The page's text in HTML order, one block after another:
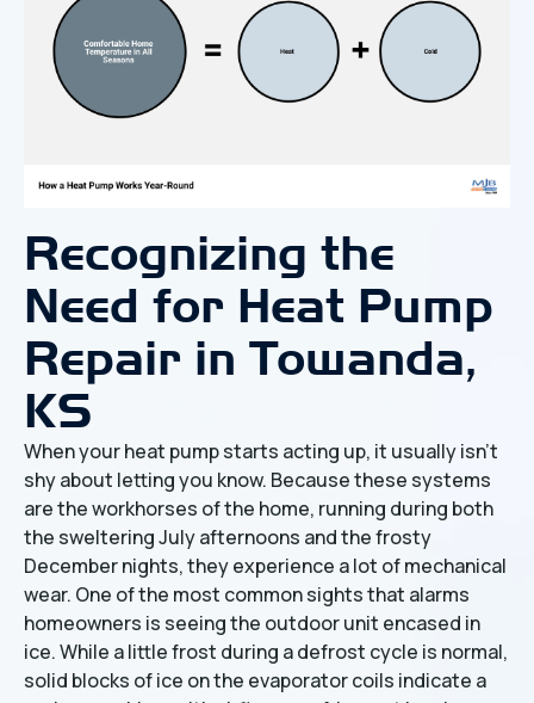
Recognizing the
Need for Heat Pump
Repair in Towanda,
KS
When your heat pump starts acting up, it usually isn't
shy about letting you know. Because these systems
are the workhorses of the home, running during both
the sweltering July afternoons and the frosty
December nights, they experience a lot of mechanical
wear. One of the most common sights that alarms
homeowners is seeing the outdoor unit encased in
ice. While a little frost during a defrost cycle is normal,
solid blocks of ice on the evaporator coils indicate a